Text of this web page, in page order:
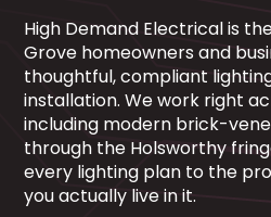
High Demand Electrical is
Grove homeowners and
thoughtful, compliant
installation. We work right
including modern brick-
through the Holsworthy
every lighting plan to the
you actually live in it.